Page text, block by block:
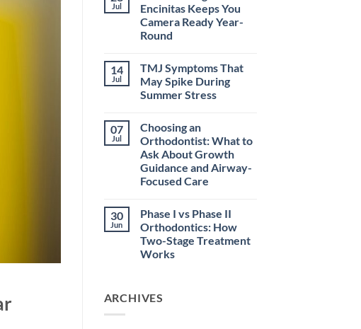
How
Early
Orthodontic
Treatment
in
at
School
Jul
Encinitas Keeps You
Camera Ready Year-
Round
on
How
Invisalign
in
You
Camera
Ready
Year-
Round
14
Jul
TMJ Symptoms That
May Spike During
Summer Stress
on
TMJ
Symptoms
That
May
Spike
During
07
Jul
Choosing an
Orthodontist: What to
Ask About Growth
Guidance and Airway-
Focused Care
on
Choosing
an
Orthodontist:
What
to
Guidance
and
30
Jun
Phase I vs Phase II
Orthodontics: How
Two-Stage Treatment
Works
Phase
I
ARCHIVES